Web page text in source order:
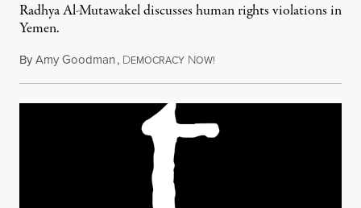
Radhya Al-Mutawakel discusses human rights violations in
Yemen.
ByAmy Goodman, DEMOCRACY NOW!